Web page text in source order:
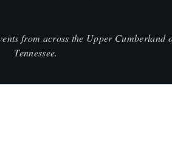
from across the Upper Cumberland
Tennessee.